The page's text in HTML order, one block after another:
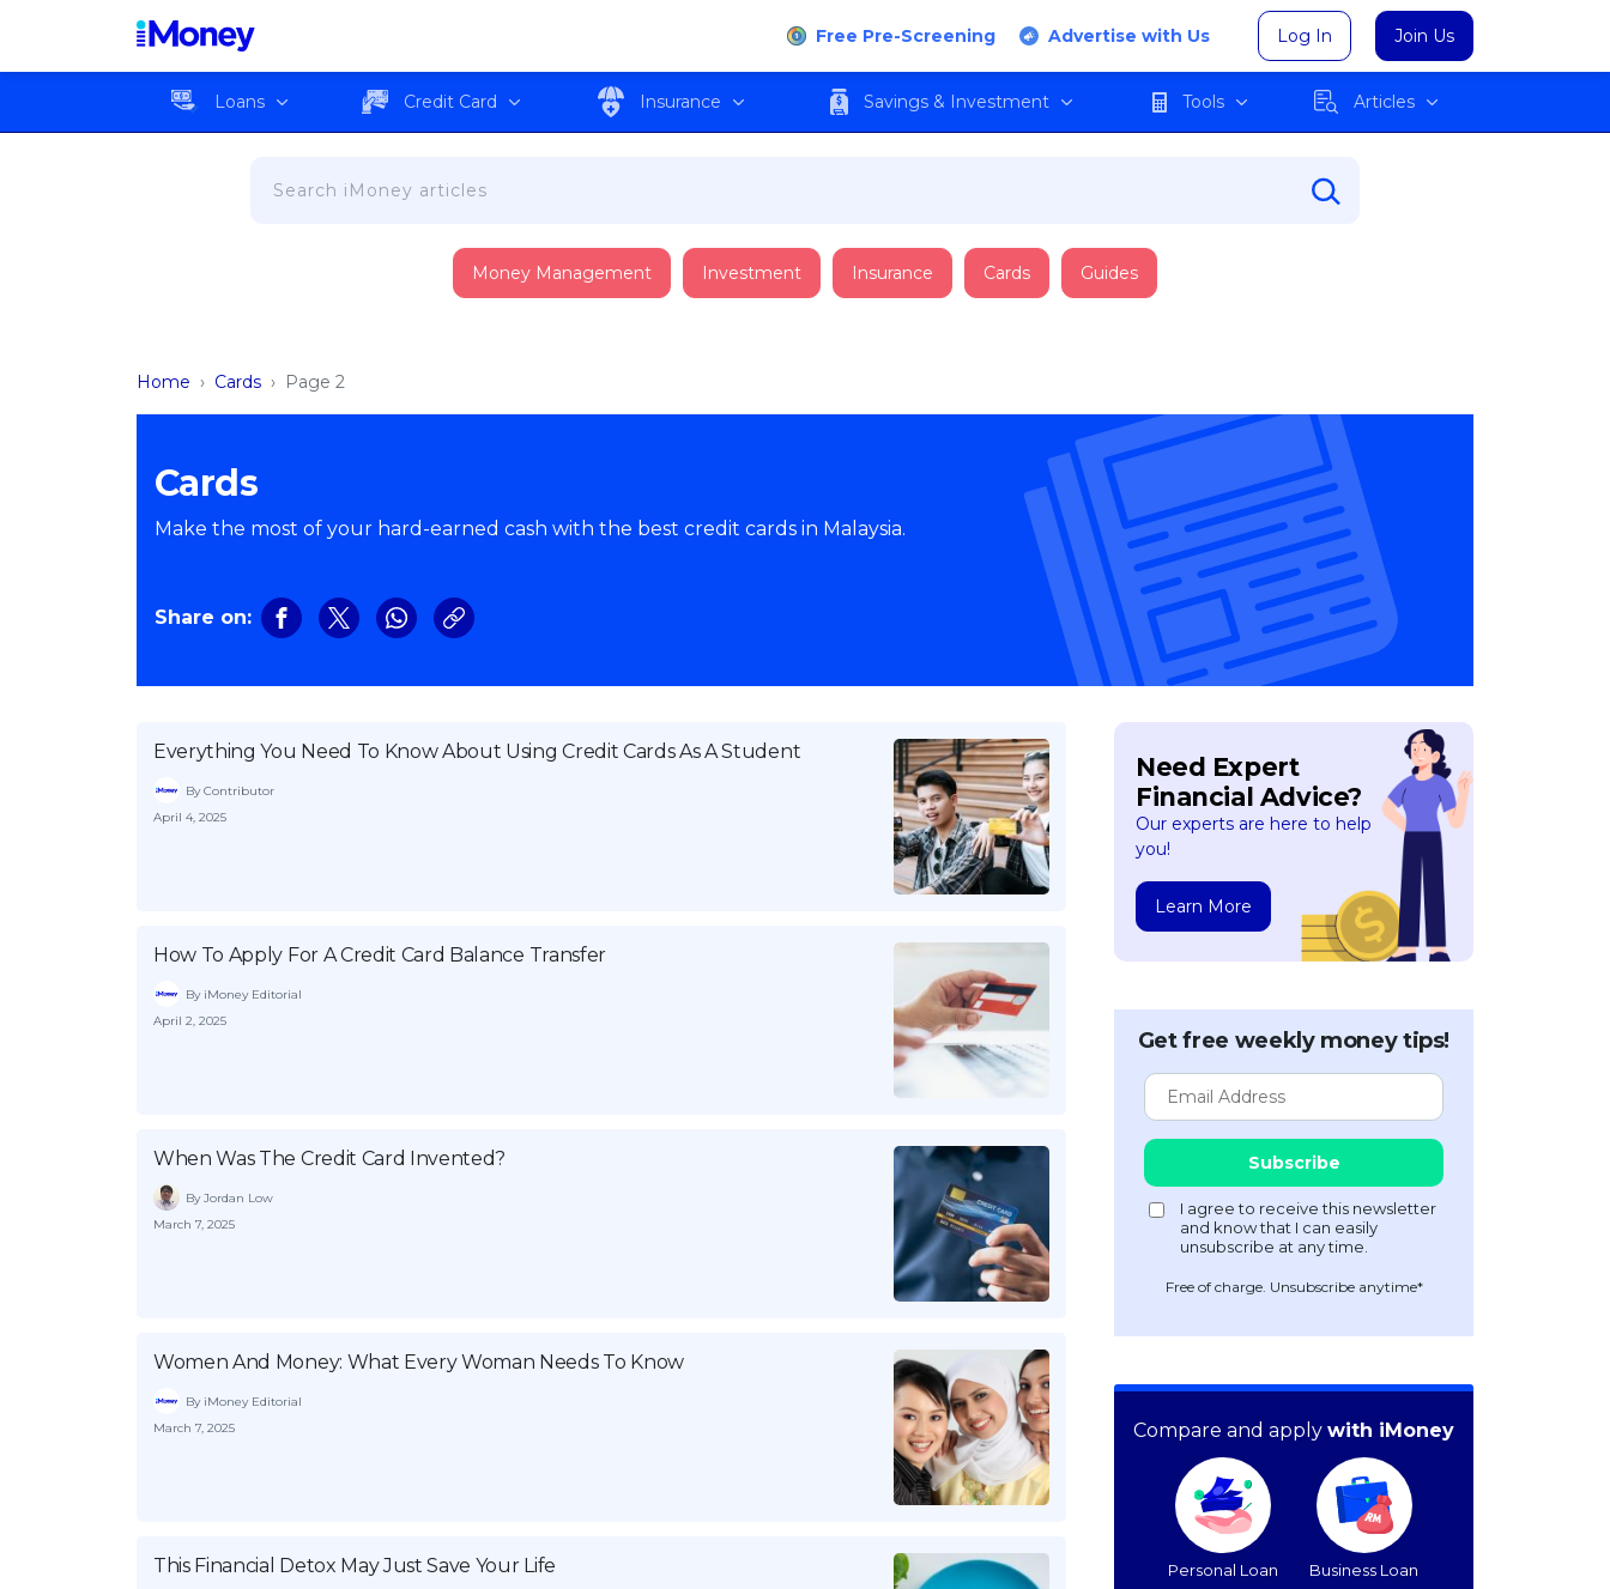
Free Pre-Screening Advertise with Us Log In Join Us
Loans Credit Card Insurance Savings & Investment Tools Articles
Money Management Investment Insurance Cards Guides
Home › Cards › Page 2
Cards
Make the most of your hard-earned cash with the best credit cards in Malaysia.
Share on:
Everything You Need To Know About Using Credit Cards As A Student
By Contributor
April 4, 2025
How To Apply For A Credit Card Balance Transfer
By iMoney Editorial
April 2, 2025
When Was The Credit Card Invented?
By Jordan Low
March 7, 2025
Women And Money: What Every Woman Needs To Know
By iMoney Editorial
March 7, 2025
This Financial Detox May Just Save Your Life
Need Expert
Financial Advice?
Our experts are here to help
you!
Learn More
Get free weekly money tips!
Free of charge. Unsubscribe anytime*
Compare and apply with iMoney
Personal Loan Business Loan